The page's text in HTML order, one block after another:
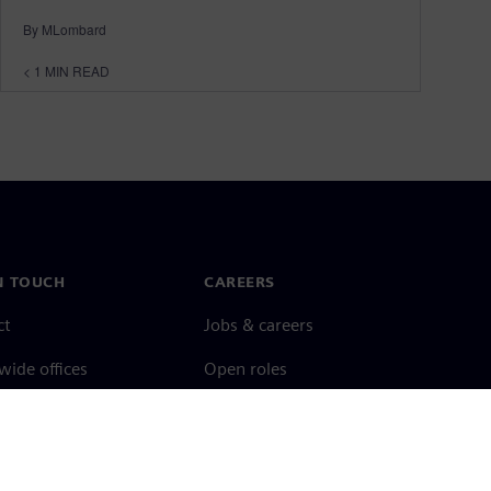
By MLombard
< 1 MIN READ
TOUCH
offices
CAREERS
Jobs & careers
Open roles